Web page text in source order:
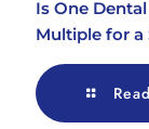
Is One
Multiple for a